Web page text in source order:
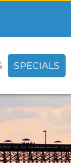
SPECIALS